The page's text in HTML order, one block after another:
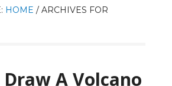
HOME /ARCHIVES FOR
A Volcano